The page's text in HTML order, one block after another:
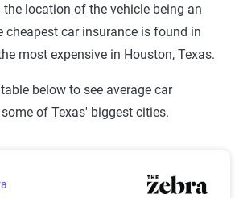
location of the vehicle being an
cheapest car insurance is found in
most expensive in Houston, Texas.
below to see average car
of Texas' biggest cities.